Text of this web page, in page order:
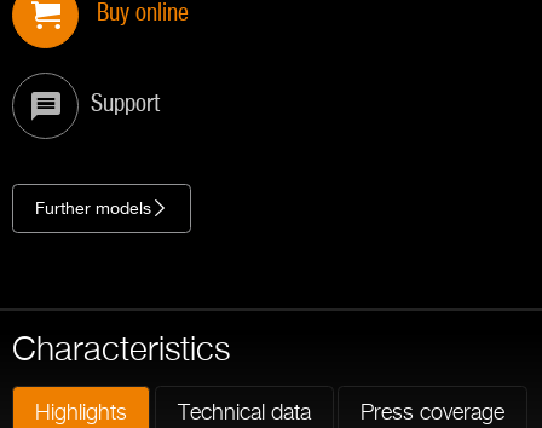
Buy online
Support
Further models
Characteristics
Highlights Technical data Press coverage